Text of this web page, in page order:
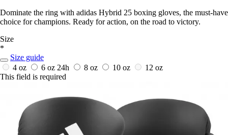
Dominate the ring with adidas Hybrid 25 boxing gloves, the must-have
choice for champions. Ready for action, on the road to victory.
Size
*
Size guide
4 oz
6 oz 24h 8 oz 10 oz
12 oz
This field is required